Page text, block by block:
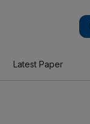
Latest Paper